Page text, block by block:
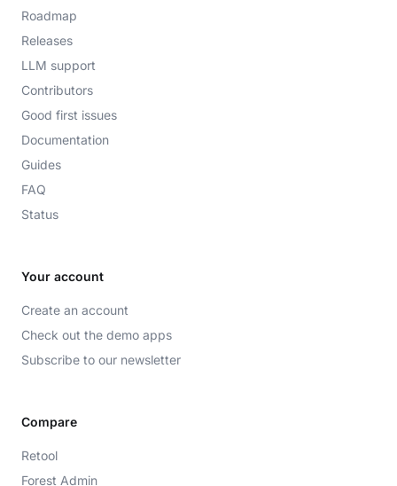
Roadmap
Releases
LLM support
Contributors
Good first issues
Documentation
Guides
FAQ
Status
Your account
Create an account
Check out the demo apps
Subscribe to our newsletter
Compare
Retool
Forest Admin